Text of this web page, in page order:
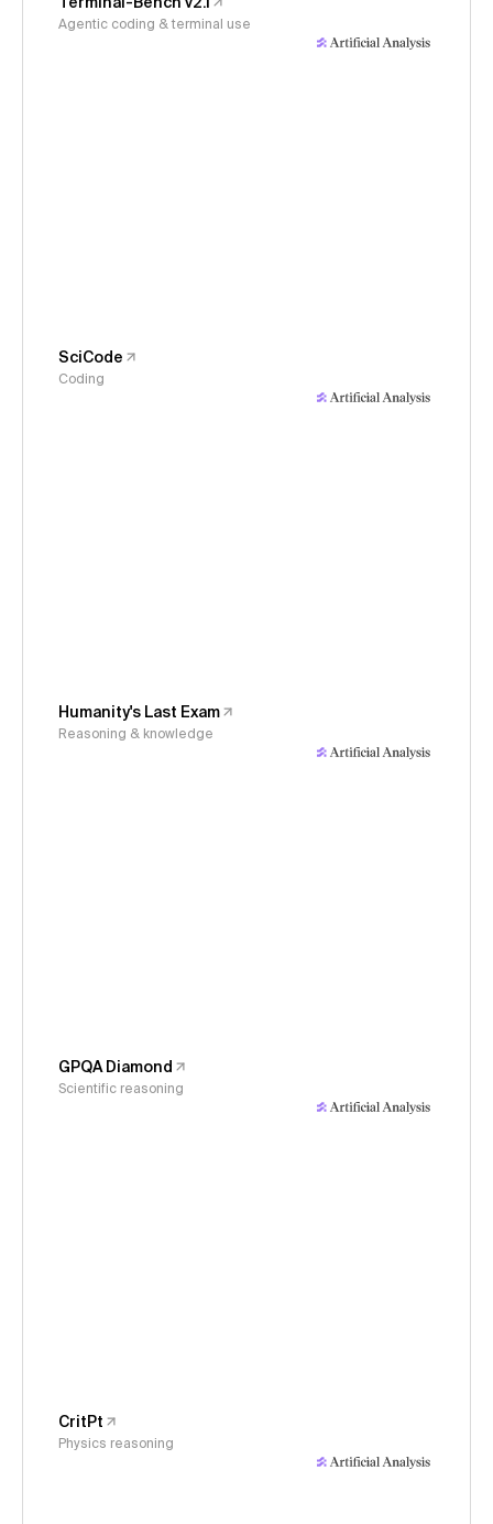
Agentic coding & terminal use
SciCode
Coding
Humanity's Last Exam
Reasoning & knowledge
GPQA Diamond
Scientific reasoning
CritPt
Physics reasoning